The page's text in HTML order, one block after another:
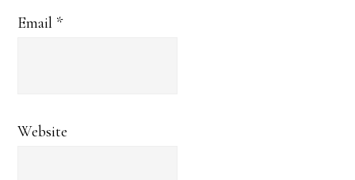
Email *
Website